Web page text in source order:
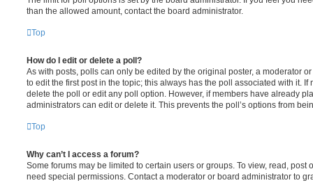
than the allowed amount, contact the board administrator.
Top
How do I edit or delete a poll?
As with posts, polls can only be edited by the original poster, a moderator
to edit the first post in the topic; this always has the poll associated with it. If
delete the poll or edit any poll option. However, if members have already
administrators can edit or delete it. This prevents the poll’s options from
Top
Why can’t I access a forum?
Some forums may be limited to certain users or groups. To view, read, post
need special permissions. Contact a moderator or board administrator to